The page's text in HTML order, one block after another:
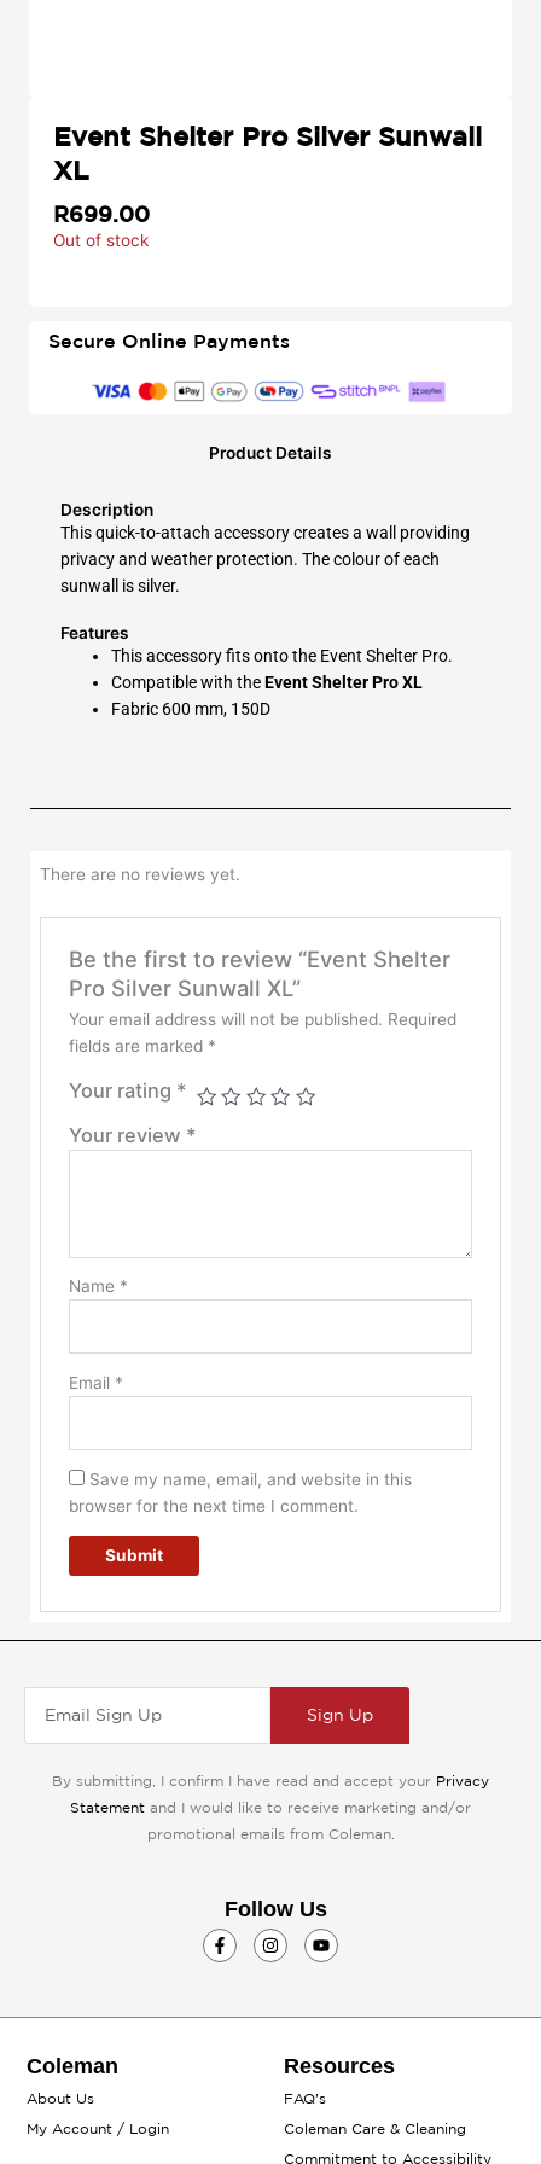
Event Shelter Pro Silver Sunwall
XL
R699.00
Out of stock
Secure Online Payments
Product Details
Description
This quick-to-attach accessory creates a wall providing
privacy and weather protection. The colour of each
sunwall is silver.
Features
This accessory fits onto the Event Shelter Pro.
Compatible with theEvent Shelter Pro XL
Fabric 600 mm, 150D
There are no reviews yet.
Be the first to review “Event Shelter
Pro Silver Sunwall XL”
Your email address will not be published. Required
fields are marked *
Your rating *
Your review *
Name *
Email *
Save my name, email, and website in this
browser for the next time I comment.
Sign Up
By submitting, I confirm I have read and accept your Privacy
Statement and I would like to receive marketing and/or
promotional emails from Coleman.
Follow Us
F
a
c
o
I
n
s
g
Y
o
u
b
Coleman
About Us
My Account / Login
Resources
FAQ's
Coleman Care & Cleaning
Commitment to Accessibility